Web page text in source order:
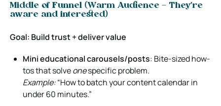
Middle of Funnel (Warm Audience – They’re
aware and interested)
Goal: Build trust + deliver value
Mini educational carousels/posts: Bite-sized how-
tos that solveonespecific problem.
Example:“How to batch your content calendar in
under 60 minutes.”